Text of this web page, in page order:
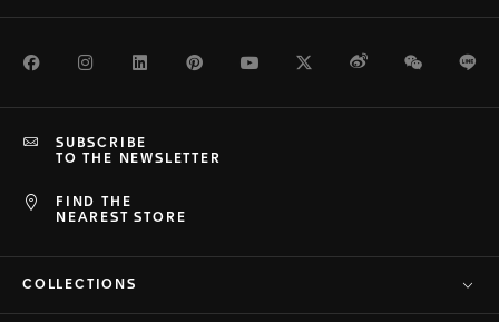
FacebookInstagramLinkedInPinterestYoutubeTwitterWeiboWeChat
FIND THE
NEAREST STORE
SUBSCRIBE
TO THE NEWSLETTER
COLLECTIONS